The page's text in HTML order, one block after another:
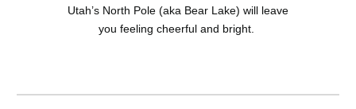
Utah’s North Pole (aka Bear Lake) will leave
you feeling cheerful and bright.